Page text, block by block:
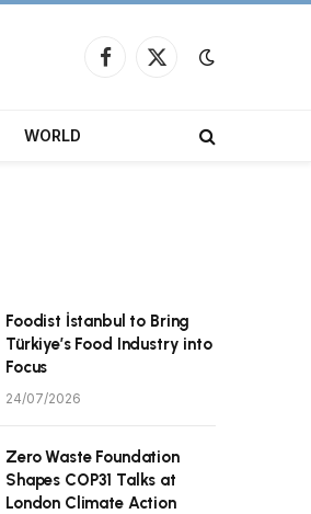
Facebook
X
WORLD
Foodist İstanbul to Bring
Türkiye’s Food Industry into
Focus
24/07/2026
Zero Waste Foundation
Shapes COP31 Talks at
London Climate Action